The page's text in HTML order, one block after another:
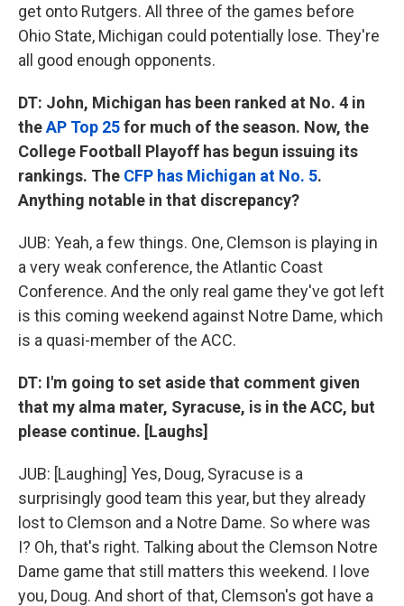
get onto Rutgers. All three of the games before
Ohio State, Michigan could potentially lose. They're
all good enough opponents.
DT: John, Michigan has been ranked at No. 4 in
theAP Top 25for much of the season. Now, the
College Football Playoff has begun issuing its
rankings. The CFP has Michigan at No. 5.
Anything notable in that discrepancy?
JUB: Yeah, a few things. One, Clemson is playing in
a very weak conference, the Atlantic Coast
Conference. And the only real game they've got left
is this coming weekend against Notre Dame, which
is a quasi-member of the ACC.
DT: I'm going to set aside that comment given
that my alma mater, Syracuse, is in the ACC, but
please continue. [Laughs]
JUB: [Laughing] Yes, Doug, Syracuse is a
surprisingly good team this year, but they already
lost to Clemson and a Notre Dame. So where was
I? Oh, that's right. Talking about the Clemson Notre
Dame game that still matters this weekend. I love
you, Doug. And short of that, Clemson's got have a